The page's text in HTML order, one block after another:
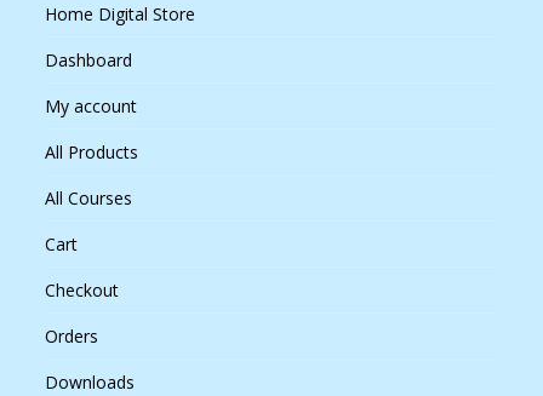
Home Digital Store
Dashboard
My account
All Products
All Courses
Cart
Checkout
Orders
Downloads